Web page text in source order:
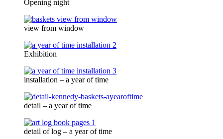
Opening night
view from window
Exhibition
installation – a year of time
detail – a year of time
detail of log – a year of time